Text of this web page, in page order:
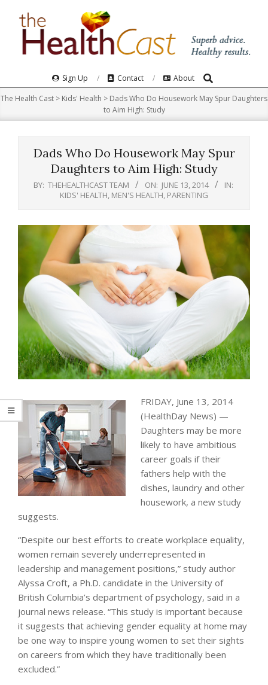
Navigation
Menu
Sign Up Contact About Search
The Health Cast > Kids' Health > Dads Who Do Housework May Spur Daughters
to Aim High: Study
Dads Who Do Housework May Spur
Daughters to Aim High: Study
BY: THEHEALTHCAST TEAM ON: JUNE 13, 2014
IN:
KIDS' HEALTH MEN'S HEALTH PARENTING
FRIDAY, June 13, 2014
(HealthDay News) —
Daughters may be more
likely to have ambitious
career goals if their
fathers help with the
dishes, laundry and other
housework, a new study
suggests.
“Despite our best efforts to create workplace equality,
women remain severely underrepresented in
leadership and management positions,” study author
Alyssa Croft, a Ph.D. candidate in the University of
British Columbia’s department of psychology, said in a
journal news release. “This study is important because
it suggests that achieving gender equality at home may
be one way to inspire young women to set their sights
on careers from which they have traditionally been
excluded.”